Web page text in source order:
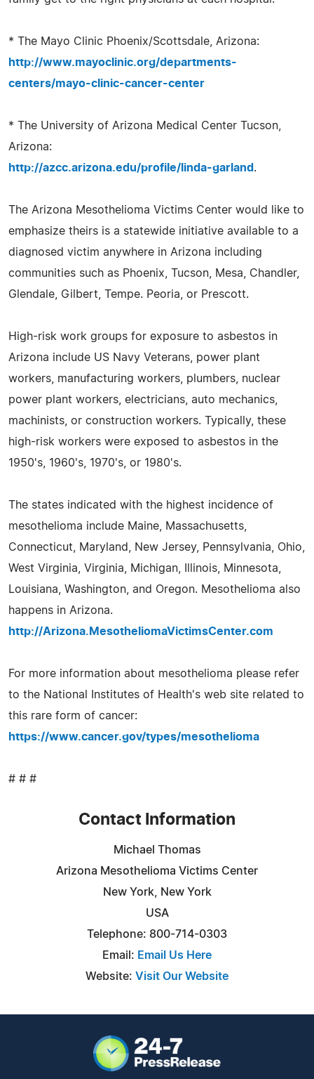
* The Mayo Clinic Phoenix/Scottsdale, Arizona:
http://www.mayoclinic.org/departments-
centers/mayo-clinic-cancer-center
* The University of Arizona Medical Center Tucson,
Arizona:
http://azcc.arizona.edu/profile/linda-garland .
The Arizona Mesothelioma Victims Center would like to
emphasize theirs is a statewide initiative available to a
diagnosed victim anywhere in Arizona including
communities such as Phoenix, Tucson, Mesa, Chandler,
Glendale, Gilbert, Tempe. Peoria, or Prescott.
High-risk work groups for exposure to asbestos in
Arizona include US Navy Veterans, power plant
workers, manufacturing workers, plumbers, nuclear
power plant workers, electricians, auto mechanics,
machinists, or construction workers. Typically, these
high-risk workers were exposed to asbestos in the
1950's, 1960's, 1970's, or 1980's.
The states indicated with the highest incidence of
mesothelioma include Maine, Massachusetts,
Connecticut, Maryland, New Jersey, Pennsylvania, Ohio,
West Virginia, Virginia, Michigan, Illinois, Minnesota,
Louisiana, Washington, and Oregon. Mesothelioma also
happens in Arizona.
http://Arizona.MesotheliomaVictimsCenter.com
For more information about mesothelioma please refer
to the National Institutes of Health's web site related to
this rare form of cancer:
https://www.cancer.gov/types/mesothelioma
# # #
Contact Information
Michael Thomas
Arizona Mesothelioma Victims Center
New York, New York
USA
Telephone: 800-714-0303
Email: Email Us Here
Website: Visit Our Website